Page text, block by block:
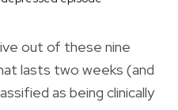
out of these nine
lasts two weeks (and
as being clinically